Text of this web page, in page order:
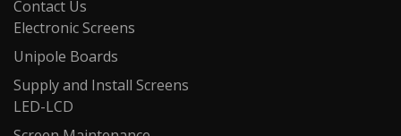
Contact Us
Electronic Screens
Unipole Boards
Supply and Install Screens
LED-LCD